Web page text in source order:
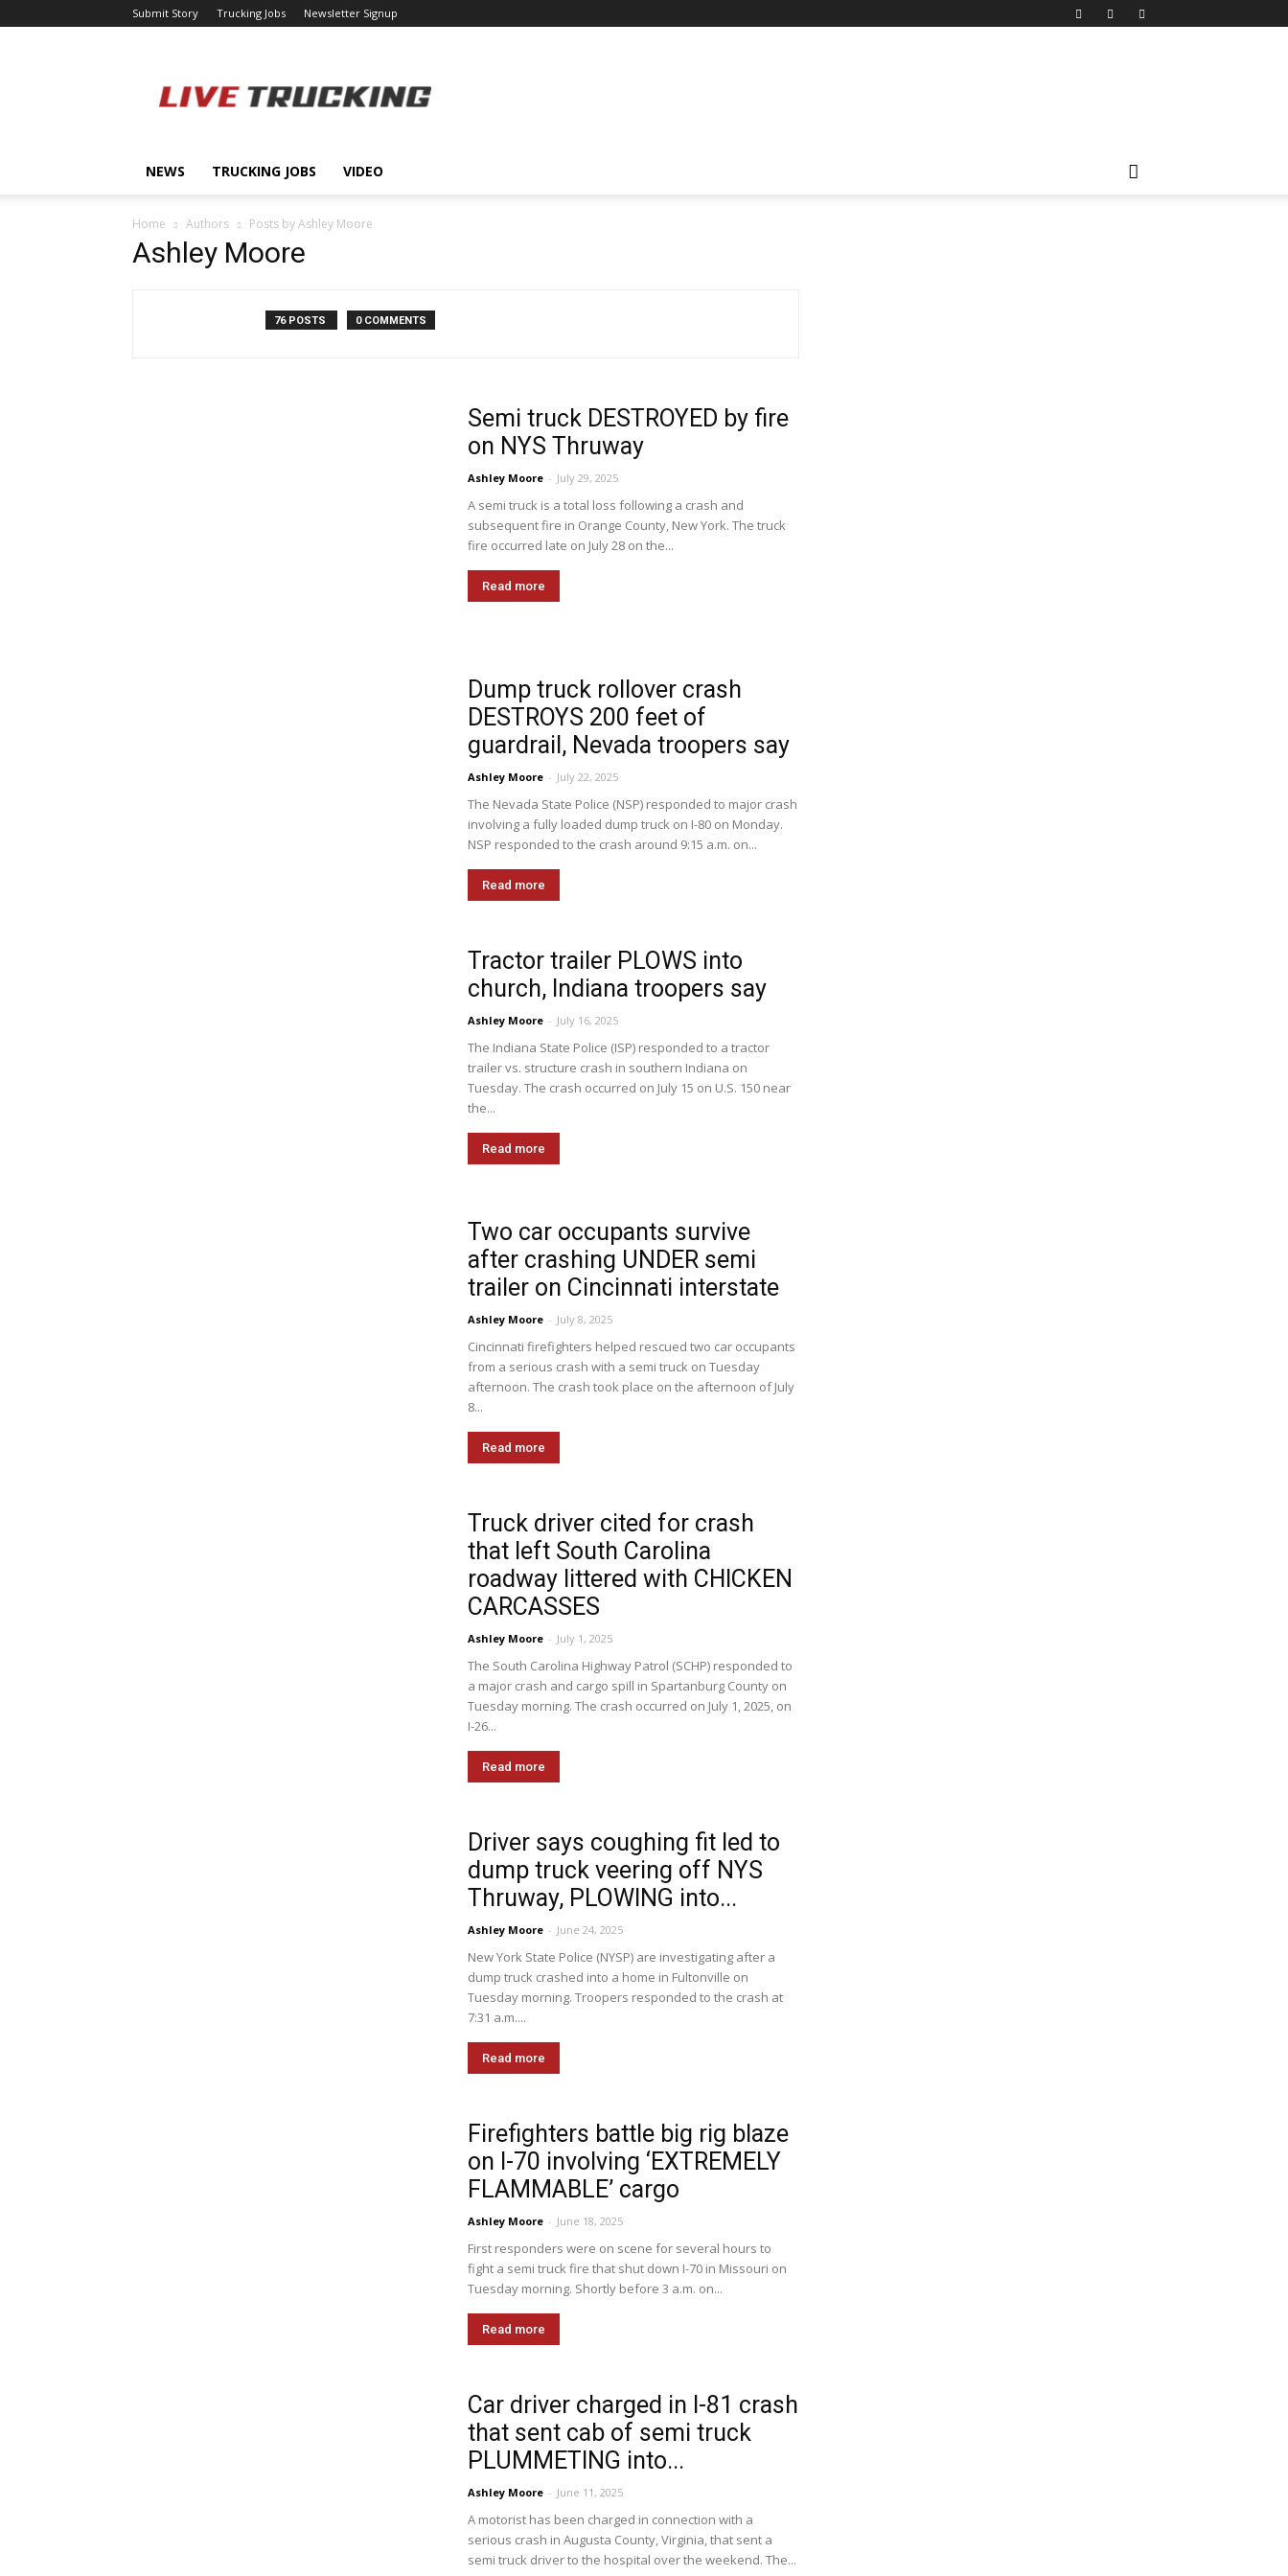
Submit Story Trucking Jobs Newsletter Signup
NEWS TRUCKING JOBS VIDEO
Home Authors Posts by Ashley Moore
Ashley Moore
76 POSTS 0 COMMENTS
Semi truck DESTROYED by fire
on NYS Thruway
Ashley Moore - July 29, 2025
A semi truck is a total loss following a crash and
subsequent fire in Orange County, New York. The truck
fire occurred late on July 28 on the...
Read more
Dump truck rollover crash
DESTROYS 200 feet of
guardrail, Nevada troopers say
Ashley Moore - July 22, 2025
The Nevada State Police (NSP) responded to major crash
involving a fully loaded dump truck on I-80 on Monday.
NSP responded to the crash around 9:15 a.m. on...
Read more
Tractor trailer PLOWS into
church, Indiana troopers say
Ashley Moore - July 16, 2025
The Indiana State Police (ISP) responded to a tractor
trailer vs. structure crash in southern Indiana on
Tuesday. The crash occurred on July 15 on U.S. 150 near
the...
Read more
Two car occupants survive
after crashing UNDER semi
trailer on Cincinnati interstate
Ashley Moore - July 8, 2025
Cincinnati firefighters helped rescued two car occupants
from a serious crash with a semi truck on Tuesday
afternoon. The crash took place on the afternoon of July
8...
Read more
Truck driver cited for crash
that left South Carolina
roadway littered with CHICKEN
CARCASSES
Ashley Moore - July 1, 2025
The South Carolina Highway Patrol (SCHP) responded to
a major crash and cargo spill in Spartanburg County on
Tuesday morning. The crash occurred on July 1, 2025, on
I-26...
Read more
Driver says coughing fit led to
dump truck veering off NYS
Thruway, PLOWING into...
Ashley Moore - June 24, 2025
New York State Police (NYSP) are investigating after a
dump truck crashed into a home in Fultonville on
Tuesday morning. Troopers responded to the crash at
7:31 a.m....
Read more
Firefighters battle big rig blaze
on I-70 involving ‘EXTREMELY
FLAMMABLE’ cargo
Ashley Moore - June 18, 2025
First responders were on scene for several hours to
fight a semi truck fire that shut down I-70 in Missouri on
Tuesday morning. Shortly before 3 a.m. on...
Read more
Car driver charged in I-81 crash
that sent cab of semi truck
PLUMMETING into...
Ashley Moore - June 11, 2025
A motorist has been charged in connection with a
serious crash in Augusta County, Virginia, that sent a
semi truck driver to the hospital over the weekend. The...